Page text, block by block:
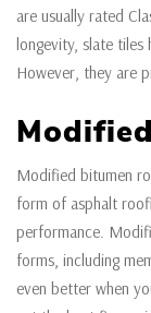
are usually rated
longevity, slate tiles
However, they are
Modified bitumen
form of asphalt
performance.
forms, including
even better when